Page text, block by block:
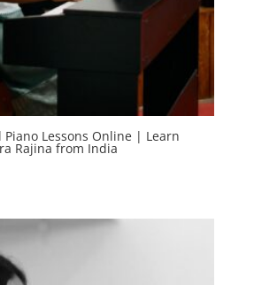
Piano Lessons Online | Learn
Rajina from India